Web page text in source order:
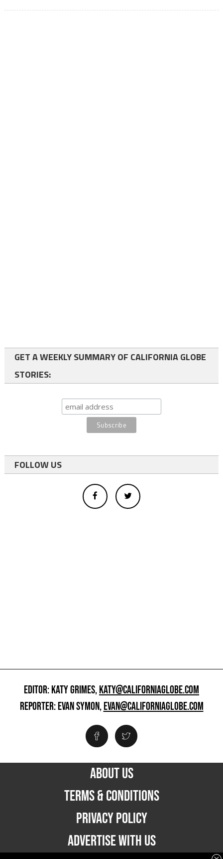
GET A WEEKLY SUMMARY OF CALIFORNIA GLOBE
STORIES:
FOLLOW US
EDITOR: KATY GRIMES,KATY@CALIFORNIAGLOBE.COM
REPORTER: EVAN SYMON,EVAN@CALIFORNIAGLOBE.COM
ABOUT US
TERMS & CONDITIONS
PRIVACY POLICY
ADVERTISE WITH US